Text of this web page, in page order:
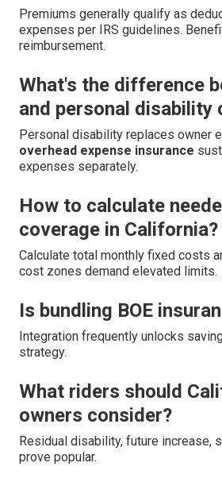
Premiums generally qualify as
expenses per IRS guidelines.
reimbursement.
What's the difference
and personal disability
Personal disability replaces owner
overhead expense insurance
expenses separately.
How to calculate
coverage in California?
Calculate total monthly fixed costs
cost zones demand elevated limits.
Is bundling BOE
Integration frequently unlocks
strategy.
What riders should
owners consider?
Residual disability, future increase,
prove popular.